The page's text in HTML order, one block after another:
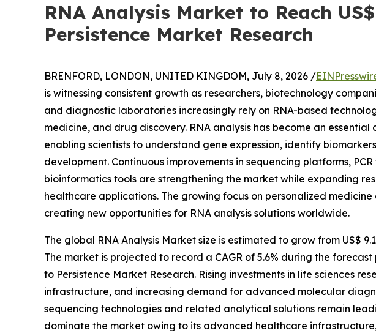
RNA Analysis Market to Reach
Persistence Market Research
BRENFORD, LONDON, UNITED KINGDOM, July 8, 2026 /
is witnessing consistent growth as researchers, biotechnology
and diagnostic laboratories increasingly rely on RNA-based
medicine, and drug discovery. RNA analysis has become an
enabling scientists to understand gene expression, identify
development. Continuous improvements in sequencing platforms,
bioinformatics tools are strengthening the market while expanding
healthcare applications. The growing focus on personalized
creating new opportunities for RNA analysis solutions worldwide.
The global RNA Analysis Market size is estimated to grow from US$ 9.1
The market is projected to record a CAGR of 5.6% during the
to Persistence Market Research. Rising investments in life sciences
infrastructure, and increasing demand for advanced molecular
sequencing technologies and related analytical solutions remain
dominate the market owing to its advanced healthcare